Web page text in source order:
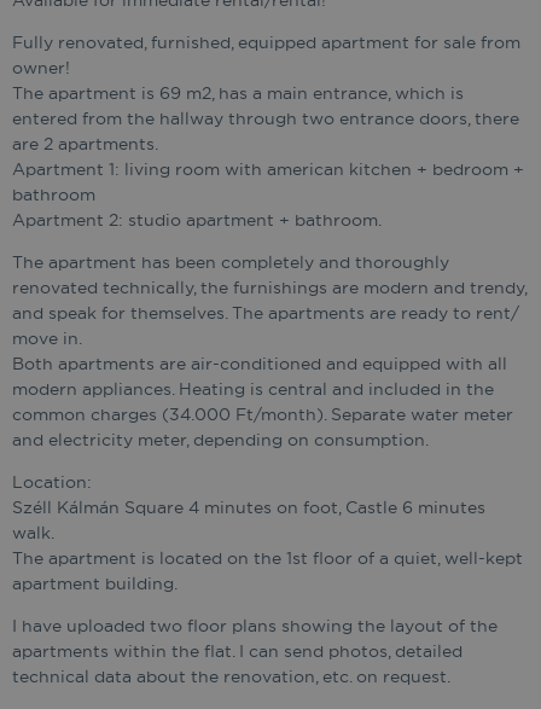
Fully renovated, furnished, equipped apartment for sale from
owner!
The apartment is 69 m2, has a main entrance, which is
entered from the hallway through two entrance doors, there
are 2 apartments.
Apartment 1: living room with american kitchen + bedroom +
bathroom
Apartment 2: studio apartment + bathroom.
The apartment has been completely and thoroughly
renovated technically, the furnishings are modern and trendy,
and speak for themselves. The apartments are ready to rent/
move in.
Both apartments are air-conditioned and equipped with all
modern appliances. Heating is central and included in the
common charges (34.000 Ft/month). Separate water meter
and electricity meter, depending on consumption.
Location:
Széll Kálmán Square 4 minutes on foot, Castle 6 minutes
walk.
The apartment is located on the 1st floor of a quiet, well-kept
apartment building.
I have uploaded two floor plans showing the layout of the
apartments within the flat. I can send photos, detailed
technical data about the renovation, etc. on request.